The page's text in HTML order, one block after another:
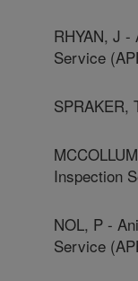
RHYAN, J -
Service
SPRAKER,
Inspection
NOL, P -
Service